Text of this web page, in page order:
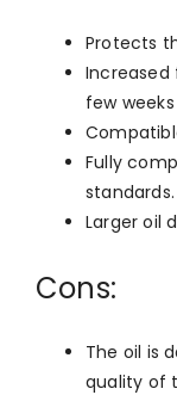
Protects
few
Fully
standards.
Larger oil
Cons:
The oil is
quality of